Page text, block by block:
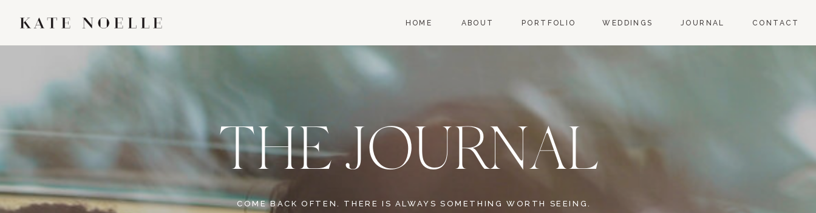
HOME ABOUT PORTFOLIO WEDDINGS JOURNAL CONTACT
THE JOURNAL
COME BACK OFTEN. THERE IS ALWAYS SOMETHING WORTH SEEING.